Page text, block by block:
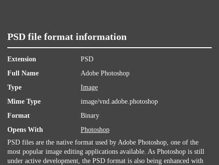
PSD file format information
Extension
PSD
Full Name
Adobe Photoshop
Type
Image
Mime Type
image/vnd.adobe.photoshop
Format
Binary
Opens With
Photoshop
PSD files are the native format used by Adobe Photoshop, one of the
most popular image editing applications available. As Photoshop is still
under active development, the PSD format is also being enhanced with